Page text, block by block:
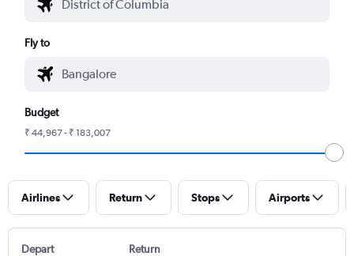
Fly to
Budget
₹ 44,967 - ₹ 183,007
Airlines Return Stops Airports
Depart Return